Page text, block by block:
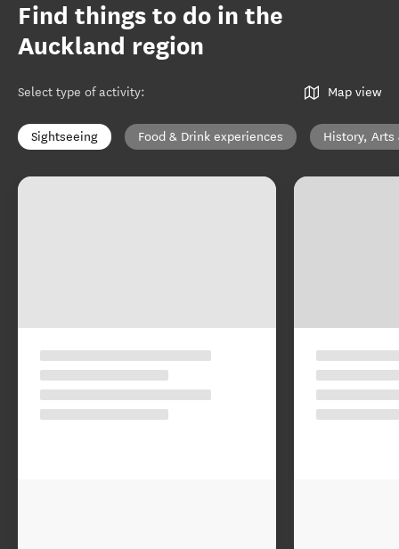
Find things to do in the
Auckland region
Select type of activity: Map view
Sightseeing Food & Drink experiences History, Arts